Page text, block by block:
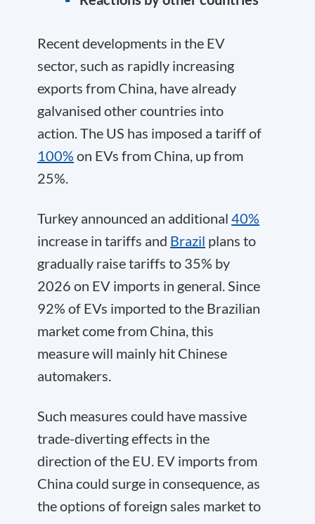
Recent developments in the EV
sector, such as rapidly increasing
exports from China, have already
galvanised other countries into
action. The US has imposed a tariff of
100% on EVs from China, up from
25%.
Turkey announced an additional 40%
increase in tariffs and Brazil plans to
gradually raise tariffs to 35% by
2026 on EV imports in general. Since
92% of EVs imported to the Brazilian
market come from China, this
measure will mainly hit Chinese
automakers.
Such measures could have massive
trade-diverting effects in the
direction of the EU. EV imports from
China could surge in consequence, as
the options of foreign sales market to